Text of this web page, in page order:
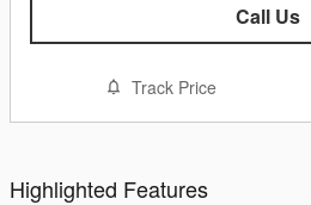
Call Us
Track Price
Highlighted Features